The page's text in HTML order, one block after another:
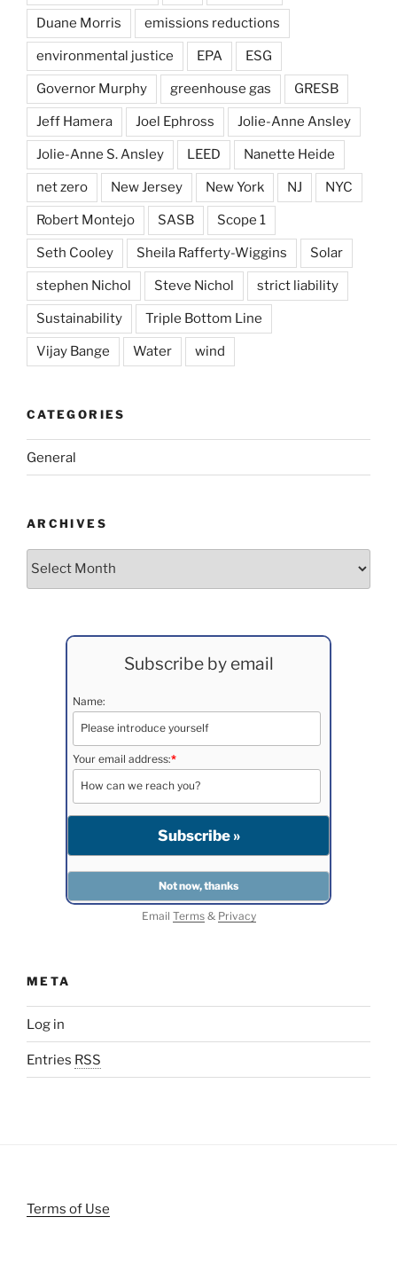
Duane Morris emissions reductions
environmental justice EPA ESG
Governor Murphy greenhouse gas GRESB
Jeff Hamera Joel Ephross Jolie-Anne Ansley
Jolie-Anne S. Ansley LEED Nanette Heide
net zero New Jersey New York NJ NYC
Robert Montejo SASB Scope 1
Seth Cooley Sheila Rafferty-Wiggins Solar
stephen Nichol Steve Nichol strict liability
Sustainability Triple Bottom Line
Vijay Bange Water wind
CATEGORIES
General
ARCHIVES
Archives
Subscribe by email
Name:
Your email address:*
Email Terms& Privacy
META
Log in
Entries RSS
Terms of Use